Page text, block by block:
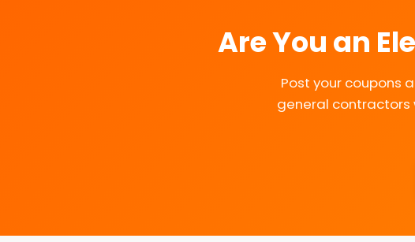
Are You an
Post your coupons
general contractors